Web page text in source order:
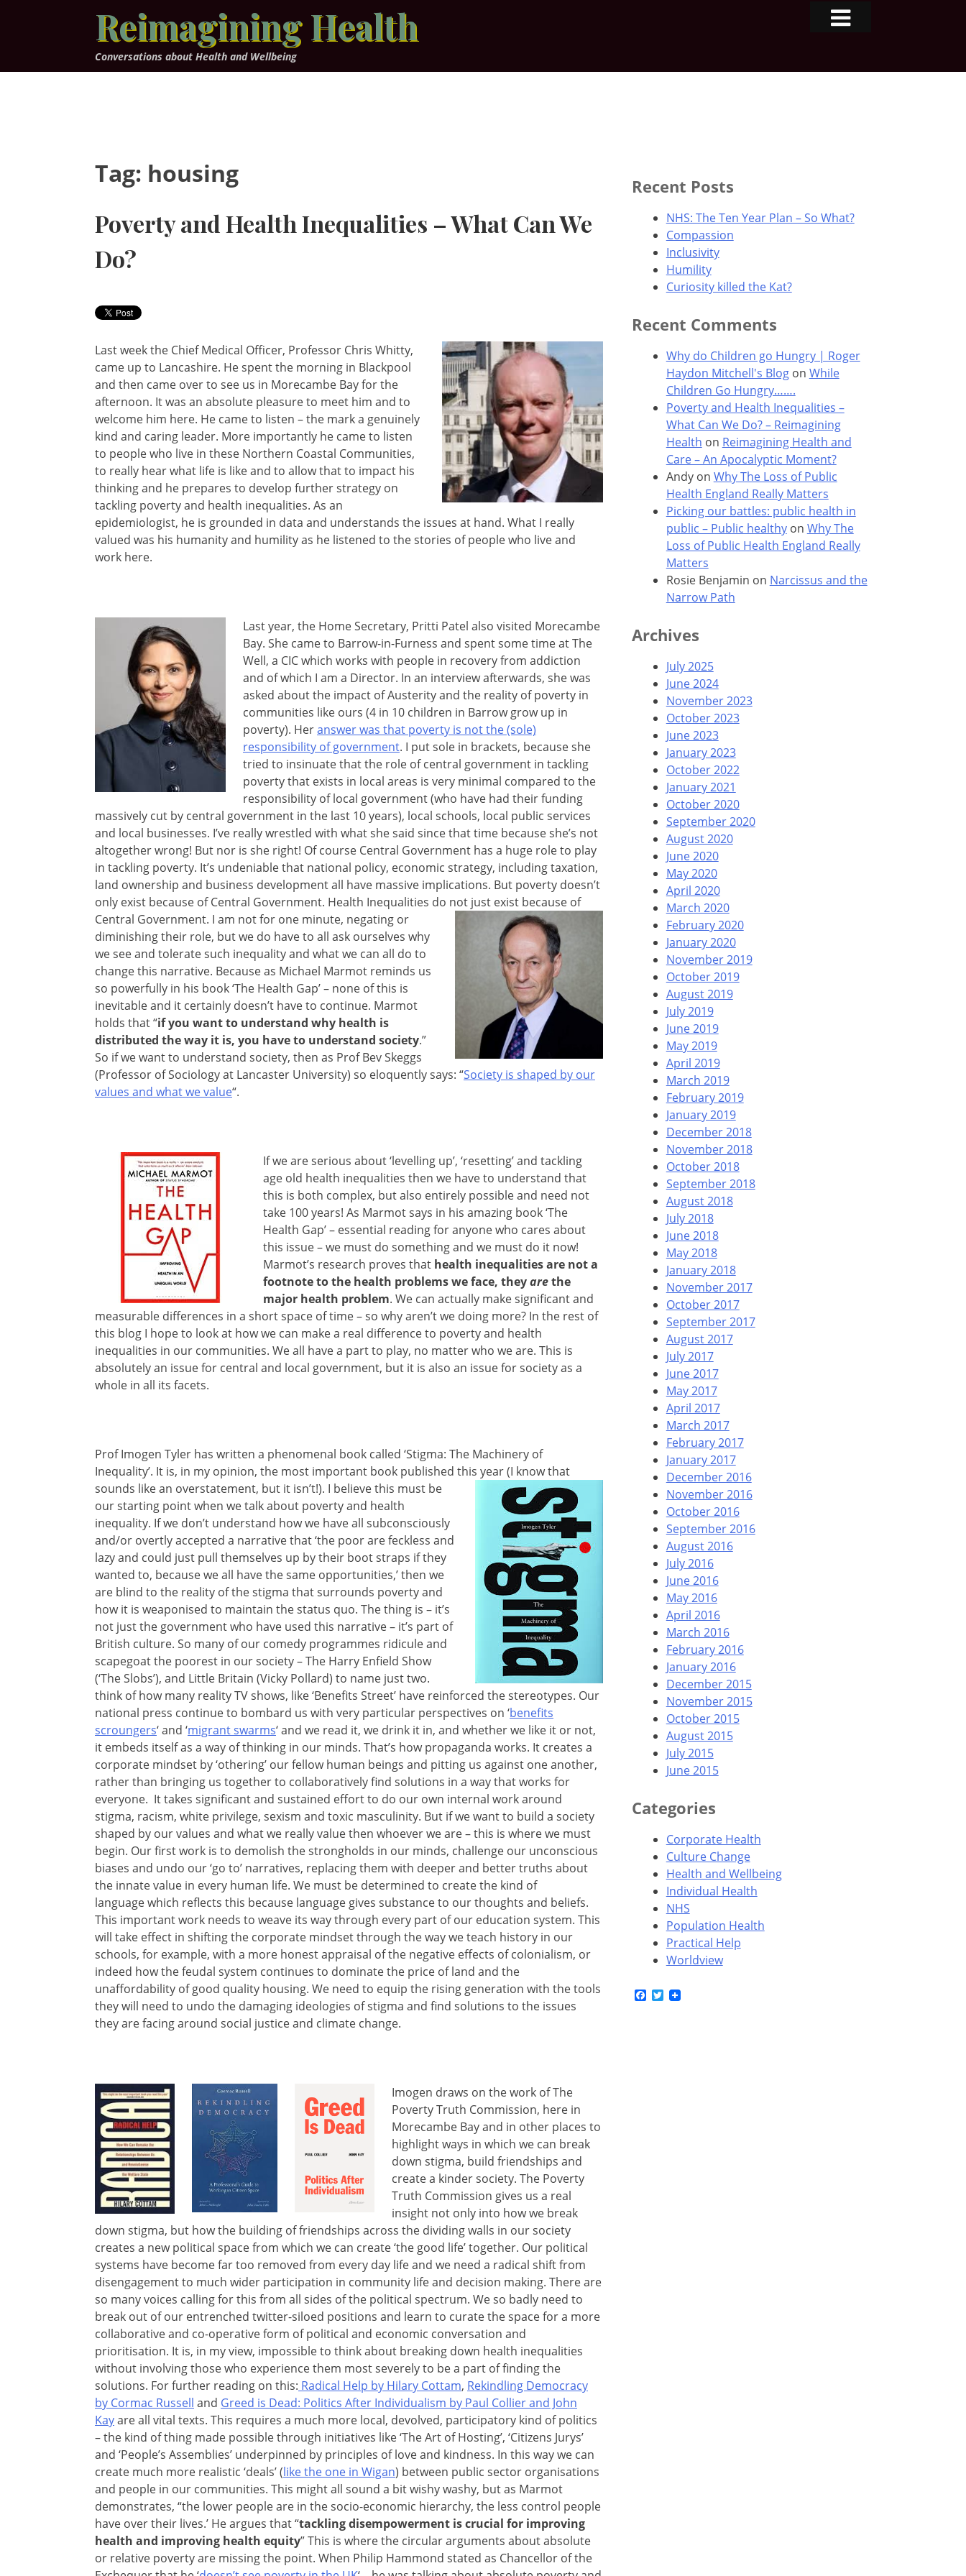
Reimagining Health
Conversations about Health and Wellbeing
Tag: housing
Poverty and Health Inequalities – What Can We
Do?
Last week the Chief Medical Officer, Professor Chris Whitty,
came up to Lancashire. He spent the morning in Blackpool
and then came over to see us in Morecambe Bay for the
afternoon. It was an absolute pleasure to meet him and to
welcome him here. He came to listen – the mark a genuinely
kind and caring leader. More importantly he came to listen
to people who live in these Northern Coastal Communities,
to really hear what life is like and to allow that to impact his
thinking and he prepares to develop further strategy on
tackling poverty and health inequalities. As an
epidemiologist, he is grounded in data and understands the issues at hand. What I really
valued was his humanity and humility as he listened to the stories of people who live and
work here.
Last year, the Home Secretary, Pritti Patel also visited Morecambe
Bay. She came to Barrow-in-Furness and spent some time at The
Well, a CIC which works with people in recovery from addiction
and of which I am a Director. In an interview afterwards, she was
asked about the impact of Austerity and the reality of poverty in
communities like ours (4 in 10 children in Barrow grow up in
poverty). Heranswer was that poverty is not the (sole)
responsibility of government. I put sole in brackets, because she
tried to insinuate that the role of central government in tackling
poverty that exists in local areas is very minimal compared to the
responsibility of local government (who have had their funding
massively cut by central government in the last 10 years), local schools, local public services
and local businesses. I’ve really wrestled with what she said since that time because she’s not
altogether wrong! But nor is she right! Of course Central Government has a huge role to play
in tackling poverty. It’s undeniable that national policy, economic strategy, including taxation,
land ownership and business development all have massive implications. But poverty doesn’t
only exist because of Central Government. Health Inequalities do not just exist because of
Central Government. I am not for one minute, negating or
diminishing their role, but we do have to all ask ourselves why
we see and tolerate such inequality and what we can all do to
change this narrative. Because as Michael Marmot reminds us
so powerfully in his book ‘The Health Gap’ – none of this is
inevitable and it certainly doesn’t have to continue. Marmot
holds that “if you want to understand why health is
distributed the way it is, you have to understand society.”
So if we want to understand society, then as Prof Bev Skeggs
(Professor of Sociology at Lancaster University) so eloquently says: “Society is shaped by our
values and what we value“.
If we are serious about ‘levelling up’, ‘resetting’ and tackling
age old health inequalities then we have to understand that
this is both complex, but also entirely possible and need not
take 100 years! As Marmot says in his amazing book ‘The
Health Gap’ – essential reading for anyone who cares about
this issue – we must do something and we must do it now!
Marmot’s research proves that health inequalities are not a
footnote to the health problems we face, theyarethe
major health problem. We can actually make significant and
measurable differences in a short space of time – so why aren’t we doing more? In the rest of
this blog I hope to look at how we can make a real difference to poverty and health
inequalities in our communities. We all have a part to play, no matter who we are. This is
absolutely an issue for central and local government, but it is also an issue for society as a
whole in all its facets.
Prof Imogen Tyler has written a phenomenal book called ‘Stigma: The Machinery of
Inequality’. It is, in my opinion, the most important book published this year (I know that
sounds like an overstatement, but it isn’t!). I believe this must be
our starting point when we talk about poverty and health
inequality. If we don’t understand how we have all subconsciously
and/or overtly accepted a narrative that ‘the poor are feckless and
lazy and could just pull themselves up by their boot straps if they
wanted to, because we all have the same opportunities,’ then we
are blind to the reality of the stigma that surrounds poverty and
how it is weaponised to maintain the status quo. The thing is – it’s
not just the government who have used this narrative – it’s part of
British culture. So many of our comedy programmes ridicule and
scapegoat the poorest in our society – The Harry Enfield Show
(‘The Slobs’), and Little Britain (Vicky Pollard) to name just two.
think of how many reality TV shows, like ‘Benefits Street’ have reinforced the stereotypes. Our
national press continue to bombard us with very particular perspectives on ‘benefits
scroungers‘ and ‘migrant swarms‘ and we read it, we drink it in, and whether we like it or not,
it embeds itself as a way of thinking in our minds. That’s how propaganda works. It creates a
corporate mindset by ‘othering’ our fellow human beings and pitting us against one another,
rather than bringing us together to collaboratively find solutions in a way that works for
everyone. It takes significant and sustained effort to do our own internal work around
stigma, racism, white privilege, sexism and toxic masculinity. But if we want to build a society
shaped by our values and what we really value then whoever we are – this is where we must
begin. Our first work is to demolish the strongholds in our minds, challenge our unconscious
biases and undo our ‘go to’ narratives, replacing them with deeper and better truths about
the innate value in every human life. We must be determined to create the kind of
language which reflects this because language gives substance to our thoughts and beliefs.
This important work needs to weave its way through every part of our education system. This
will take effect in shifting the corporate mindset through the way we teach history in our
schools, for example, with a more honest appraisal of the negative effects of colonialism, or
indeed how the feudal system continues to dominate the price of land and the
unaffordability of good quality housing. We need to equip the rising generation with the tools
they will need to undo the damaging ideologies of stigma and find solutions to the issues
they are facing around social justice and climate change.
Imogen draws on the work of The
Poverty Truth Commission, here in
Morecambe Bay and in other places to
highlight ways in which we can break
down stigma, build friendships and
create a kinder society. The Poverty
Truth Commission gives us a real
insight not only into how we break
down stigma, but how the building of friendships across the dividing walls in our society
creates a new political space from which we can create ‘the good life’ together. Our political
systems have become far too removed from every day life and we need a radical shift from
disengagement to much wider participation in community life and decision making. There are
so many voices calling for this from all sides of the political spectrum. We so badly need to
break out of our entrenched twitter-siloed positions and learn to curate the space for a more
collaborative and co-operative form of political and economic conversation and
prioritisation. It is, in my view, impossible to think about breaking down health inequalities
without involving those who experience them most severely to be a part of finding the
solutions. For further reading on this: Radical Help by Hilary Cottam, Rekindling Democracy
by Cormac Russell and Greed is Dead: Politics After Individualism by Paul Collier and John
Kayare all vital texts. This requires a much more local, devolved, participatory kind of politics
– the kind of thing made possible through initiatives like ‘The Art of Hosting’, ‘Citizens Jurys’
and ‘People’s Assemblies’ underpinned by principles of love and kindness. In this way we can
create much more realistic ‘deals’ (like the one in Wigan) between public sector organisations
and people in our communities. This might all sound a bit wishy washy, but as Marmot
demonstrates, “the lower people are in the socio-economic hierarchy, the less control people
have over their lives.’ He argues that “tackling disempowerment is crucial for improving
health and improving health equity” This is where the circular arguments about absolute
or relative poverty are missing the point. When Philip Hammond stated as Chancellor of the
Recent Posts
NHS: The Ten Year Plan – So What?
Compassion
Inclusivity
Humility
Curiosity killed the Kat?
Recent Comments
Why do Children go Hungry | Roger
Haydon Mitchell's Blogon While
Children Go Hungry…….
Poverty and Health Inequalities –
What Can We Do? – Reimagining
Health on Reimagining Health and
Care – An Apocalyptic Moment?
Andyon Why The Loss of Public
Health England Really Matters
Picking our battles: public health in
public – Public healthyon Why The
Loss of Public Health England Really
Matters
Rosie Benjamin on Narcissus and the
Narrow Path
Archives
July 2025
June 2024
November 2023
October 2023
June 2023
January 2023
October 2022
January 2021
October 2020
September 2020
August 2020
June 2020
May 2020
April 2020
March 2020
February 2020
January 2020
November 2019
October 2019
August 2019
July 2019
June 2019
May 2019
April 2019
March 2019
February 2019
January 2019
December 2018
November 2018
October 2018
September 2018
August 2018
July 2018
June 2018
May 2018
January 2018
November 2017
October 2017
September 2017
August 2017
July 2017
June 2017
May 2017
April 2017
March 2017
February 2017
January 2017
December 2016
November 2016
October 2016
September 2016
August 2016
July 2016
June 2016
May 2016
April 2016
March 2016
February 2016
January 2016
December 2015
November 2015
October 2015
August 2015
July 2015
June 2015
Categories
Corporate Health
Culture Change
Health and Wellbeing
Individual Health
NHS
Population Health
Practical Help
Worldview
Facebook
Twitter